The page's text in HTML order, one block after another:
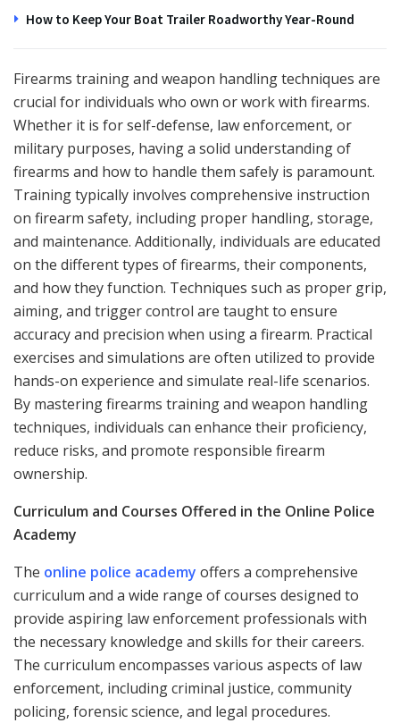
How to Keep Your Boat Trailer Roadworthy Year-Round
Firearms training and weapon handling techniques are
crucial for individuals who own or work with firearms.
Whether it is for self-defense, law enforcement, or
military purposes, having a solid understanding of
firearms and how to handle them safely is paramount.
Training typically involves comprehensive instruction
on firearm safety, including proper handling, storage,
and maintenance. Additionally, individuals are educated
on the different types of firearms, their components,
and how they function. Techniques such as proper grip,
aiming, and trigger control are taught to ensure
accuracy and precision when using a firearm. Practical
exercises and simulations are often utilized to provide
hands-on experience and simulate real-life scenarios.
By mastering firearms training and weapon handling
techniques, individuals can enhance their proficiency,
reduce risks, and promote responsible firearm
ownership.
Curriculum and Courses Offered in the Online Police
Academy
The online police academy offers a comprehensive
curriculum and a wide range of courses designed to
provide aspiring law enforcement professionals with
the necessary knowledge and skills for their careers.
The curriculum encompasses various aspects of law
enforcement, including criminal justice, community
policing, forensic science, and legal procedures.